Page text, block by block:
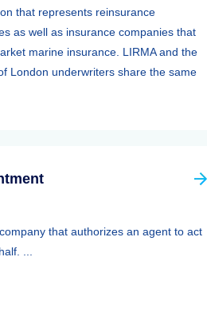
that represents reinsurance
as well as insurance companies that
marine insurance. LIRMA and the
London underwriters share the same
that authorizes an agent to act
...